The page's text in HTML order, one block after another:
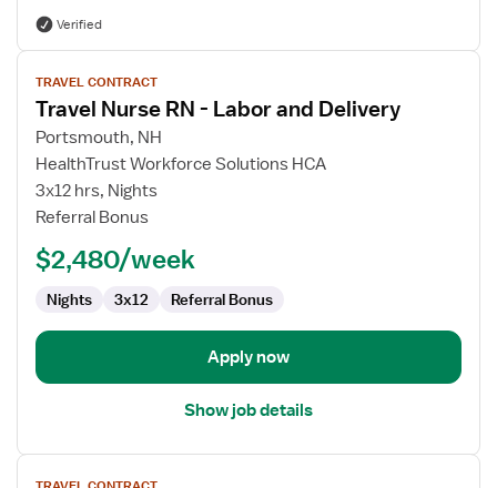
Verified
View
job
details
for
Travel
Nurse
RN
Labor
Delivery
TRAVEL CONTRACT
Travel Nurse RN - Labor and Delivery
Portsmouth, NH
HealthTrust Workforce Solutions HCA
3x12 hrs, Nights
Referral Bonus
$2,480/week
Nights 3x12 Referral Bonus
Apply now
Show job details
View